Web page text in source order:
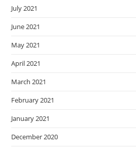
July 2021
June 2021
May 2021
April 2021
March 2021
February 2021
January 2021
December 2020